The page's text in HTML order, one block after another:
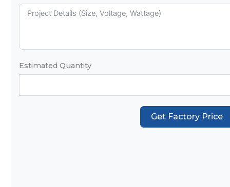
Estimated Quantity
Get Factory Price